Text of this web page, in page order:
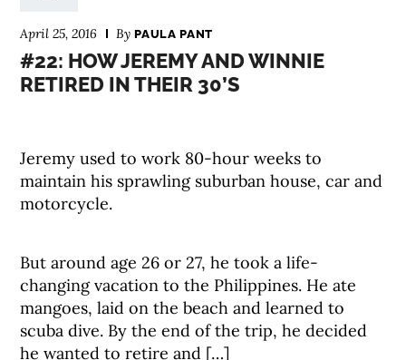
April 25, 2016 ByPAULA PANT
#22: HOW JEREMY AND WINNIE
RETIRED IN THEIR 30’S
Jeremy used to work 80-hour weeks to
maintain his sprawling suburban house, car and
motorcycle.
But around age 26 or 27, he took a life-
changing vacation to the Philippines. He ate
mangoes, laid on the beach and learned to
scuba dive. By the end of the trip, he decided
he wanted to retire and […]